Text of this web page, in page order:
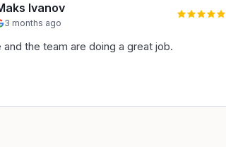
Ivanov
3 months ago
and the team are doing a great job.